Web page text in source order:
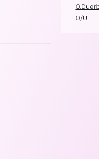
O/U